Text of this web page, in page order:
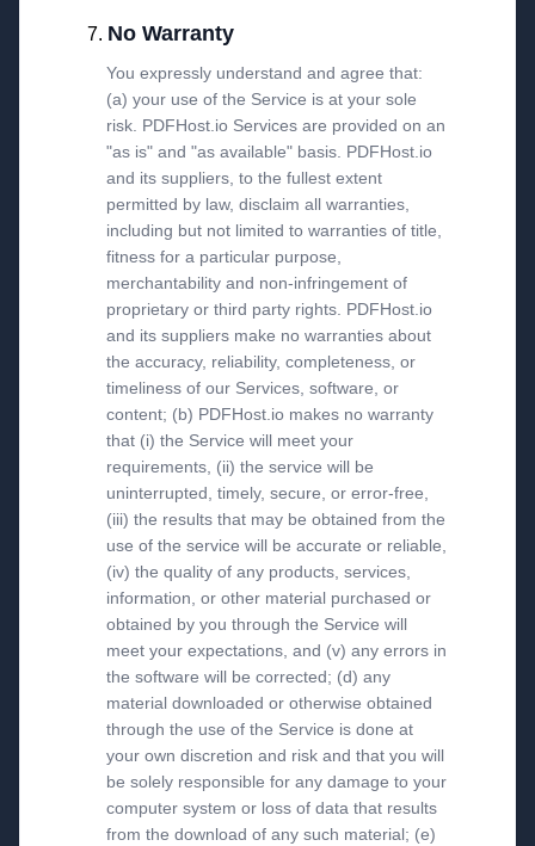
No Warranty
You expressly understand and agree that:
(a) your use of the Service is at your sole
risk. PDFHost.io Services are provided on an
"as is" and "as available" basis. PDFHost.io
and its suppliers, to the fullest extent
permitted by law, disclaim all warranties,
including but not limited to warranties of title,
fitness for a particular purpose,
merchantability and non-infringement of
proprietary or third party rights. PDFHost.io
and its suppliers make no warranties about
the accuracy, reliability, completeness, or
timeliness of our Services, software, or
content; (b) PDFHost.io makes no warranty
that (i) the Service will meet your
requirements, (ii) the service will be
uninterrupted, timely, secure, or error-free,
(iii) the results that may be obtained from the
use of the service will be accurate or reliable,
(iv) the quality of any products, services,
information, or other material purchased or
obtained by you through the Service will
meet your expectations, and (v) any errors in
the software will be corrected; (d) any
material downloaded or otherwise obtained
through the use of the Service is done at
your own discretion and risk and that you will
be solely responsible for any damage to your
computer system or loss of data that results
from the download of any such material; (e)